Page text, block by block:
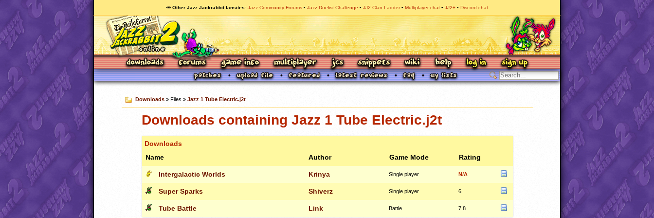
🥕 Other Jazz Jackrabbit fansites Jazz Community Forums Jazz Duelist Challenge JJ2 Clan Ladder Multiplayer chat JJ2+ Discord chat
Downloads» Files » Jazz 1 Tube Electric.j2t
Downloads containing Jazz 1 Tube Electric.j2t
Downloads
Name
Author Game Mode Rating
Intergalactic Worlds Krinya Single player N/A
Super Sparks Shiverz Single player 6
Tube Battle Link Battle 7.8